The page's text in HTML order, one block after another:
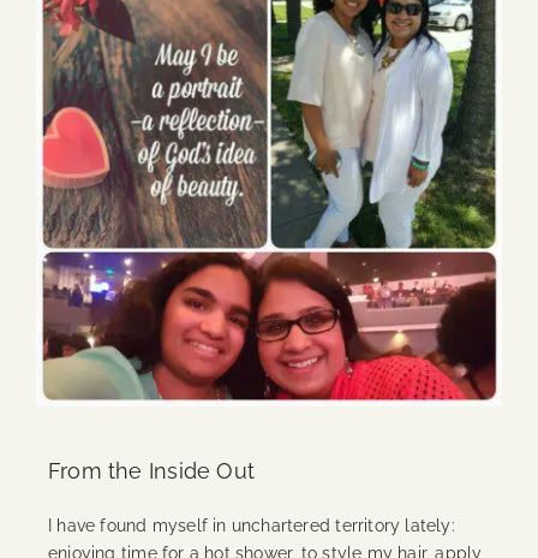
From the Inside Out
I have found myself in unchartered territory lately:
enjoying time for a hot shower, to style my hair, apply